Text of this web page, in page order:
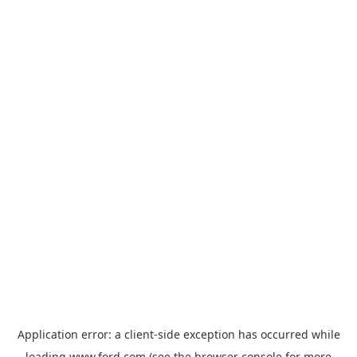
Application error: a client-side exception has occurred while